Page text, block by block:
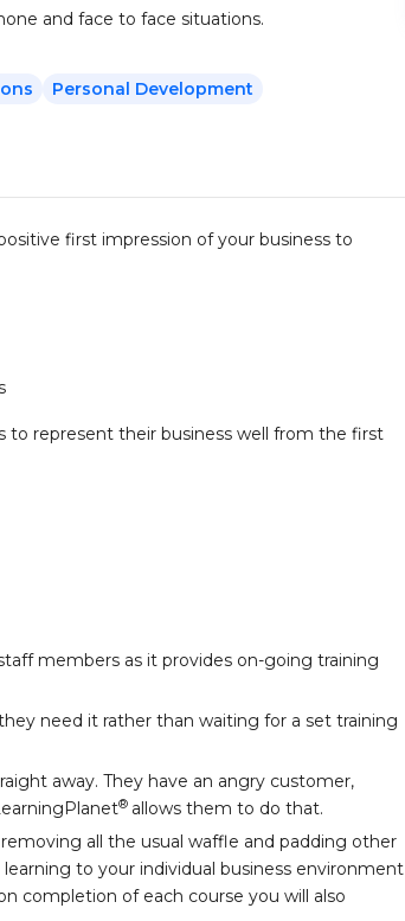
and face to face situations.
Personal Development
first impression of your business to
to represent their business well from the first
members as it provides on-going training
need it rather than waiting for a set training
away. They have an angry customer,
® allows them to do that.
all the usual waffle and padding other
to your individual business environment
completion of each course you will also